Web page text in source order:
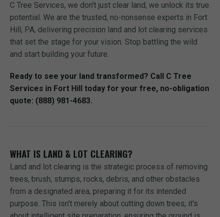
C Tree Services, we don't just clear land; we unlock its true
potential. We are the trusted, no-nonsense experts in Fort
Hill, PA, delivering precision land and lot clearing services
that set the stage for your vision. Stop battling the wild
and start building your future.
Ready to see your land transformed? Call C Tree
Services in Fort Hill today for your free, no-obligation
quote: (888) 981-4683.
WHAT IS LAND & LOT CLEARING?
Land and lot clearing is the strategic process of removing
trees, brush, stumps, rocks, debris, and other obstacles
from a designated area, preparing it for its intended
purpose. This isn't merely about cutting down trees; it's